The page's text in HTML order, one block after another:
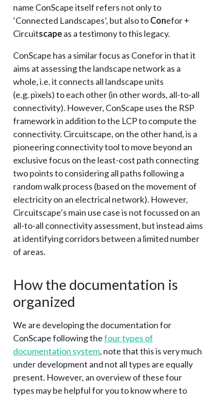
name ConScape itself refers not only to
‘Connected Landscapes’, but also toConefor +
Circuitscapeas a testimony to this legacy.
ConScape has a similar focus as Conefor in that it
aims at assessing the landscape network as a
whole, i.e. it connects all landscape units
(e.g. pixels) to each other (in other words, all-to-all
connectivity). However, ConScape uses the RSP
framework in addition to the LCP to compute the
connectivity. Circuitscape, on the other hand, is a
pioneering connectivity tool to move beyond an
exclusive focus on the least-cost path connecting
two points to considering all paths following a
random walk process (based on the movement of
electricity on an electrical network). However,
Circuitscape’s main use case is not focussed on an
all-to-all connectivity assessment, but instead aims
at identifying corridors between a limited number
of areas.
How the documentation is
organized
We are developing the documentation for
ConScape following thefour types of
documentation system, note that this is very much
under development and not all types are equally
present. However, an overview of these four
types may be helpful for you to know where to